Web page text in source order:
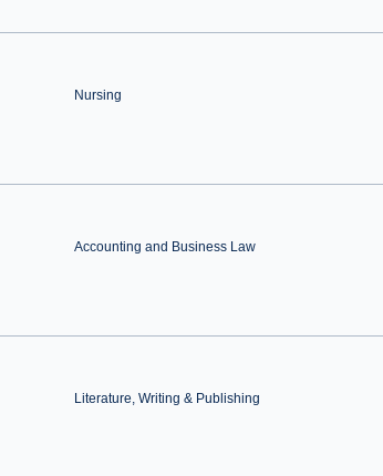
Nursing
Accounting and Business Law
Literature, Writing & Publishing